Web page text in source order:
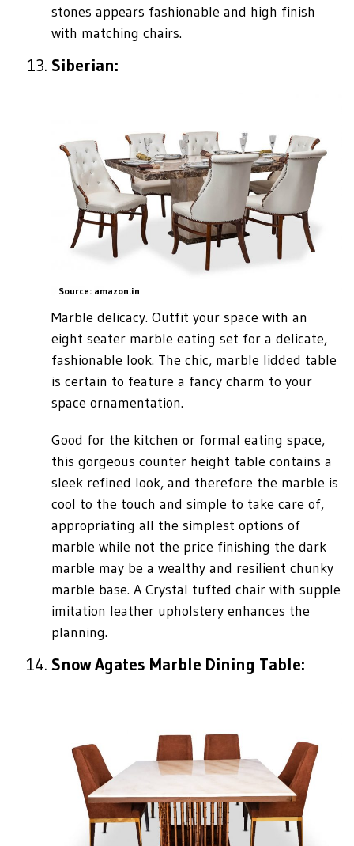
stones appears fashionable and high finish
with matching chairs.
Siberian:
Source: amazon.in
Marble delicacy. Outfit your space with an
eight seater marble eating set for a delicate,
fashionable look. The chic, marble lidded table
is certain to feature a fancy charm to your
space ornamentation.
Good for the kitchen or formal eating space,
this gorgeous counter height table contains a
sleek refined look, and therefore the marble is
cool to the touch and simple to take care of,
appropriating all the simplest options of
marble while not the price finishing the dark
marble may be a wealthy and resilient chunky
marble base. A Crystal tufted chair with supple
imitation leather upholstery enhances the
planning.
Snow Agates Marble Dining Table: